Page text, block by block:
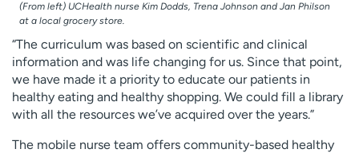
(From left) UCHealth nurse Kim Dodds, Trena Johnson and Jan Philson
at a local grocery store.
“The curriculum was based on scientific and clinical
information and was life changing for us. Since that point,
we have made it a priority to educate our patients in
healthy eating and healthy shopping. We could fill a library
with all the resources we’ve acquired over the years.”
The mobile nurse team offers community-based healthy